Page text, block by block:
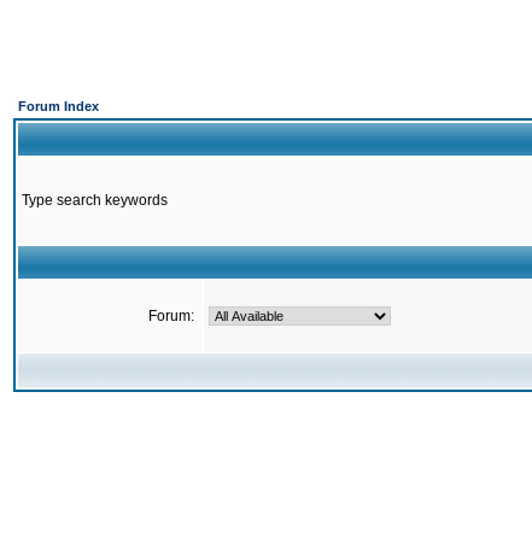
Forum Index
Type search keywords
Forum: